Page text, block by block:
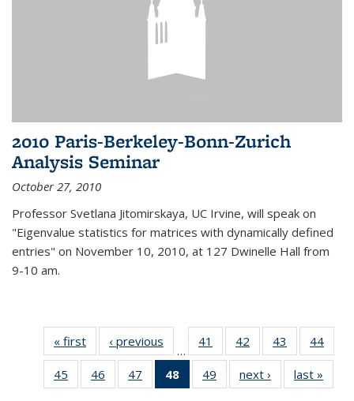
2010 Paris-Berkeley-Bonn-Zurich
Analysis Seminar
October 27, 2010
Professor Svetlana Jitomirskaya, UC Irvine, will speak on
"Eigenvalue statistics for matrices with dynamically defined
entries" on November 10, 2010, at 127 Dwinelle Hall from
9-10 am.
« first News‹ previous
…
41
of 49
News
42
of 49
News
43
of 49
News
44
45
of 49
News
46
of 49
News
47
of 49
News
48
of 49
News
49
of 49
News
next › Newslast »